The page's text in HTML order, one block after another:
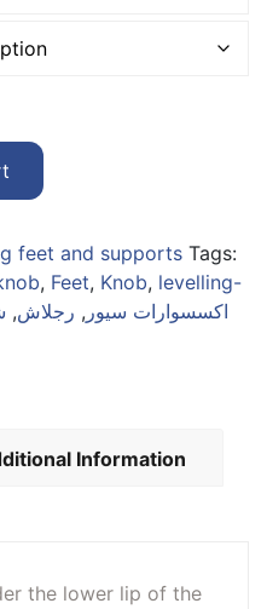
feet and supports Tags:
, Feet, Knob, levelling-
اكسسوارات سيور , رجلاش,
Information
the lower lip of the